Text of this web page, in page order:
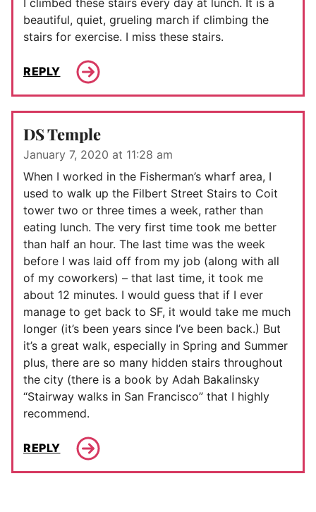
beautiful, quiet, grueling march if climbing the
stairs for exercise. I miss these stairs.
REPLY
DS Temple
January 7, 2020 at 11:28 am
When I worked in the Fisherman’s wharf area, I
used to walk up the Filbert Street Stairs to Coit
tower two or three times a week, rather than
eating lunch. The very first time took me better
than half an hour. The last time was the week
before I was laid off from my job (along with all
of my coworkers) – that last time, it took me
about 12 minutes. I would guess that if I ever
manage to get back to SF, it would take me much
longer (it’s been years since I’ve been back.) But
it’s a great walk, especially in Spring and Summer
plus, there are so many hidden stairs throughout
the city (there is a book by Adah Bakalinsky
“Stairway walks in San Francisco” that I highly
recommend.
REPLY